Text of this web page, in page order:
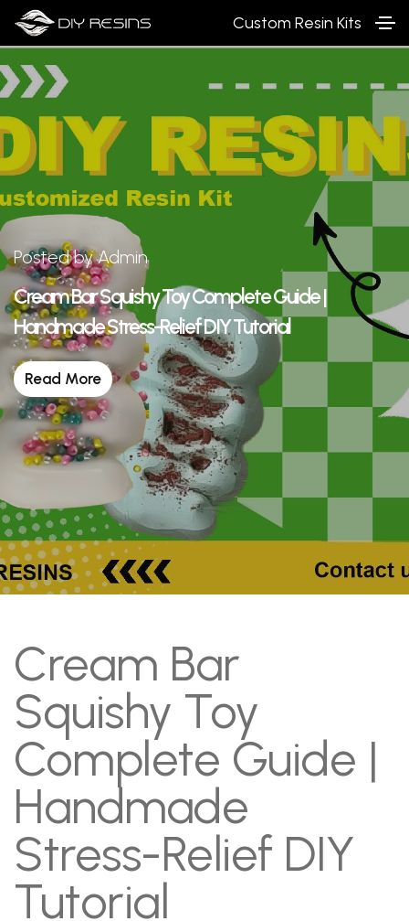
Custom Resin Kits
Posted by Admin
Cream Bar Squishy Toy Complete Guide |
Handmade Stress-Relief DIY Tutorial
Read More
Cream Bar
Squishy Toy
Complete Guide |
Handmade
Stress-Relief DIY
Tutorial